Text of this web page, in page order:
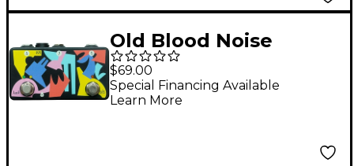
Old Blood Noise
Endeavors AB/Y
Switcher HK Pedal -
Black
$69.00
Special Financing Available
Learn More